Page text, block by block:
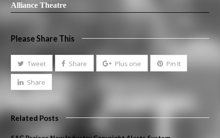
Alliance Theatre
Please Share This
Tweet Share Plus one Pin It
Share
Related Posts